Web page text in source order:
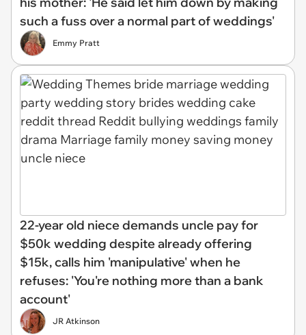
such a fuss over a normal part of weddings'
Emmy Pratt
22-year old niece demands uncle pay for
$50k wedding despite already offering
$15k, calls him 'manipulative' when he
refuses: 'You're nothing more than a bank
account'
JR Atkinson